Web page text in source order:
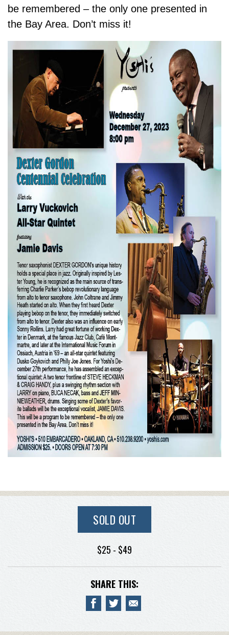
be remembered – the only one presented in
the Bay Area. Don’t miss it!
SOLD OUT
$25 - $49
SHARE THIS: